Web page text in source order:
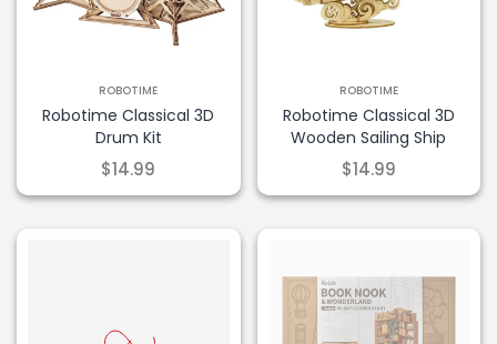
ROBOTIME
Robotime Classical 3D
Drum Kit
$14.99
ROBOTIME
Robotime Classical 3D
Wooden Sailing Ship
$14.99